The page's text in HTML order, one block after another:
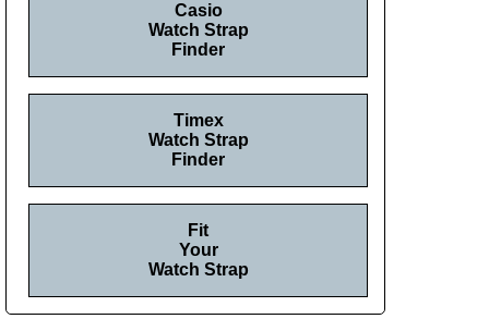
Casio
Watch Strap
Finder
Timex
Watch Strap
Finder
Fit
Your
Watch Strap